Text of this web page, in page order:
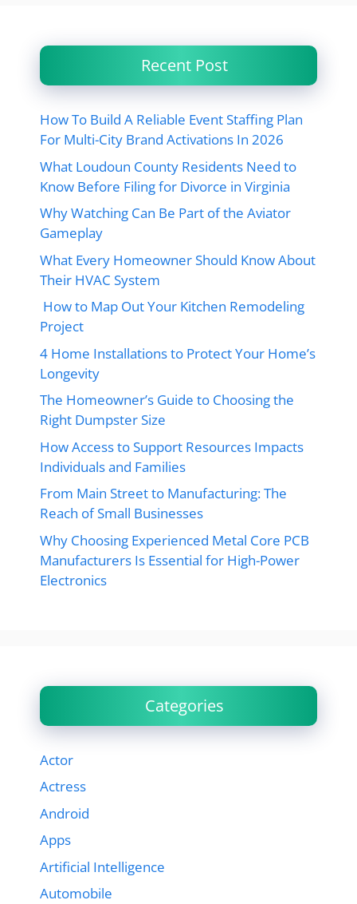
Recent Post
How To Build A Reliable Event Staffing Plan
For Multi-City Brand Activations In 2026
What Loudoun County Residents Need to
Know Before Filing for Divorce in Virginia
Why Watching Can Be Part of the Aviator
Gameplay
What Every Homeowner Should Know About
Their HVAC System
How to Map Out Your Kitchen Remodeling
Project
4 Home Installations to Protect Your Home’s
Longevity
The Homeowner’s Guide to Choosing the
Right Dumpster Size
How Access to Support Resources Impacts
Individuals and Families
From Main Street to Manufacturing: The
Reach of Small Businesses
Why Choosing Experienced Metal Core PCB
Manufacturers Is Essential for High-Power
Electronics
Categories
Actor
Actress
Android
Apps
Artificial Intelligence
Automobile